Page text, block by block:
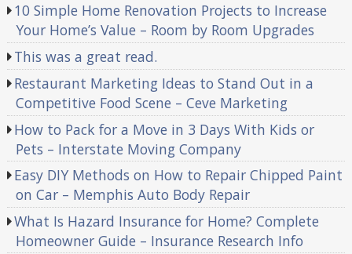
10 Simple Home Renovation Projects to Increase
Your Home’s Value – Room by Room Upgrades
This was a great read.
Restaurant Marketing Ideas to Stand Out in a
Competitive Food Scene – Ceve Marketing
How to Pack for a Move in 3 Days With Kids or
Pets – Interstate Moving Company
Easy DIY Methods on How to Repair Chipped Paint
on Car – Memphis Auto Body Repair
What Is Hazard Insurance for Home? Complete
Homeowner Guide – Insurance Research Info